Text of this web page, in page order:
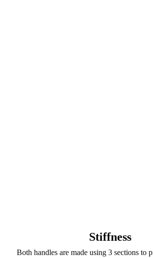
Stiffness
Both handles are made using 3 sections to